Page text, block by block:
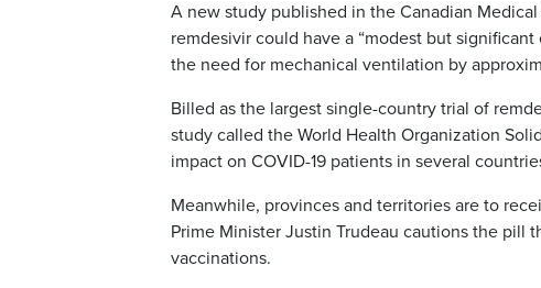
A new study published in the Canadian
remdesivir could have a “modest but
the need for mechanical ventilation by
Billed as the largest single-country trial of
study called the World Health Organization
impact on COVID-19 patients in several
Meanwhile, provinces and territories are to
Prime Minister Justin Trudeau cautions the pill
vaccinations.